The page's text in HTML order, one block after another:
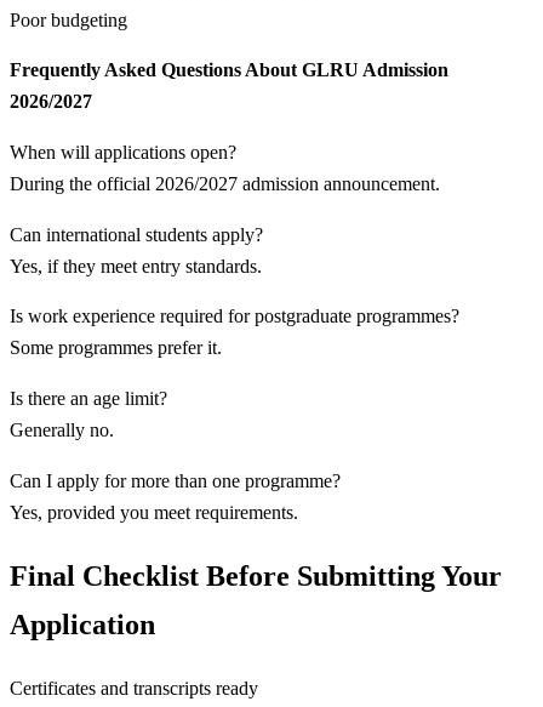
Poor budgeting
Frequently Asked Questions About GLRU Admission
2026/2027
When will applications open?
During the official 2026/2027 admission announcement.
Can international students apply?
Yes, if they meet entry standards.
Is work experience required for postgraduate programmes?
Some programmes prefer it.
Is there an age limit?
Generally no.
Can I apply for more than one programme?
Yes, provided you meet requirements.
Final Checklist Before Submitting Your
Application
Certificates and transcripts ready